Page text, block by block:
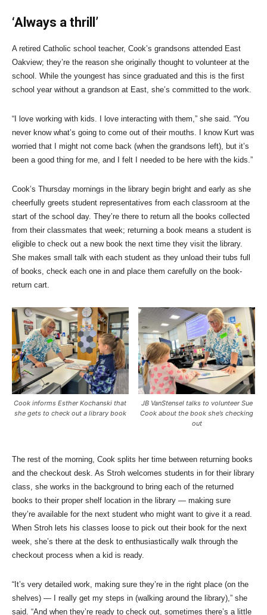
‘Always a thrill’
A retired Catholic school teacher, Cook’s grandsons attended East
Oakview; they’re the reason she originally thought to volunteer at the
school. While the youngest has since graduated and this is the first
school year without a grandson at East, she’s committed to the work.
“I love working with kids. I love interacting with them,” she said. “You
never know what’s going to come out of their mouths. I know Kurt was
worried that I might not come back (when the grandsons left), but it’s
been a good thing for me, and I felt I needed to be here with the kids.”
Cook’s Thursday mornings in the library begin bright and early as she
cheerfully greets student representatives from each classroom at the
start of the school day. They’re there to return all the books collected
from their classmates that week; returning a book means a student is
eligible to check out a new book the next time they visit the library.
She makes small talk with each student as they unload their tubs full
of books, check each one in and place them carefully on the book-
return cart.
Cook informs Esther Kochanski that
she gets to check out a library book
JB VanStensel talks to volunteer Sue
Cook about the book she’s checking
out
The rest of the morning, Cook splits her time between returning books
and the checkout desk. As Stroh welcomes students in for their library
class, she works in the background to bring each of the returned
books to their proper shelf location in the library — making sure
they’re available for the next student who might want to give it a read.
When Stroh lets his classes loose to pick out their book for the next
week, she’s there at the desk to enthusiastically walk through the
checkout process when a kid is ready.
“It’s very detailed work, making sure they’re in the right place (on the
shelves) — I really get my steps in (walking around the library),” she
said. “And when they’re ready to check out, sometimes there’s a little